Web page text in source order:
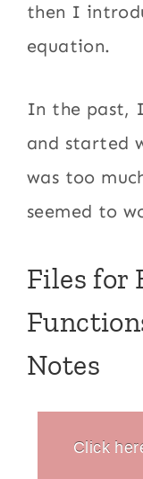
then I
equation.
In the past,
and started
was too
seemed to
Files for
Notes
Click